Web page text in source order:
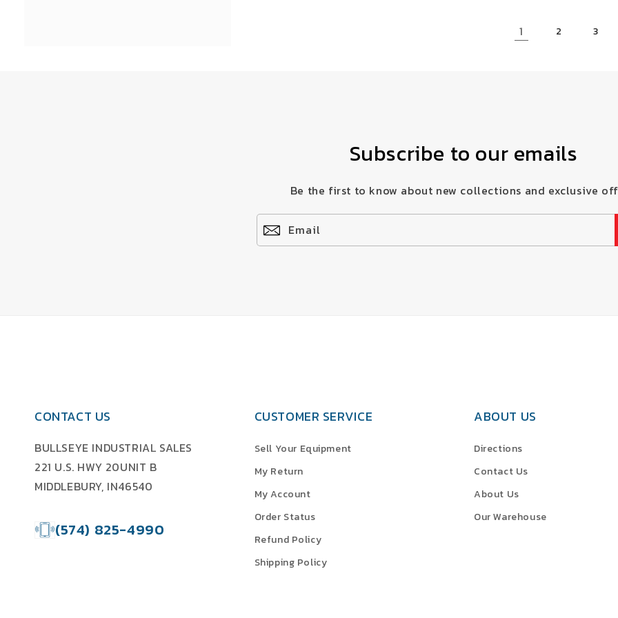
1 2 3
Subscribe to our emails
Be the first to know about new collections and exclusive
Email
CONTACT US
BULLSEYE INDUSTRIAL SALES
221 U.S. HWY 20UNIT B
MIDDLEBURY, IN46540
(574) 825-4990
CUSTOMER SERVICE
Sell Your Equipment
My Return
My Account
Order Status
Refund Policy
Shipping Policy
ABOUT US
Directions
Contact Us
About Us
Our Warehouse